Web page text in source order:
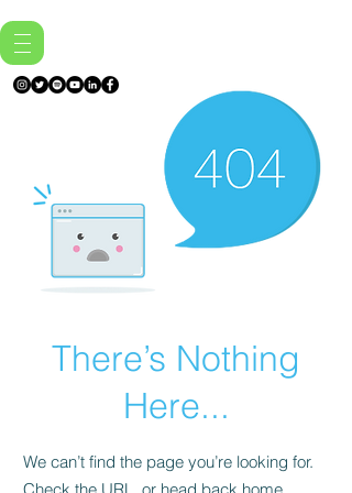
There’s Nothing
Here...
We can’t find the page you’re looking for.